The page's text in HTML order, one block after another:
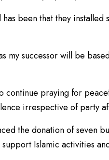
been that they
my successor will be
continue praying for
irrespective of party
the donation of seven
Islamic activities